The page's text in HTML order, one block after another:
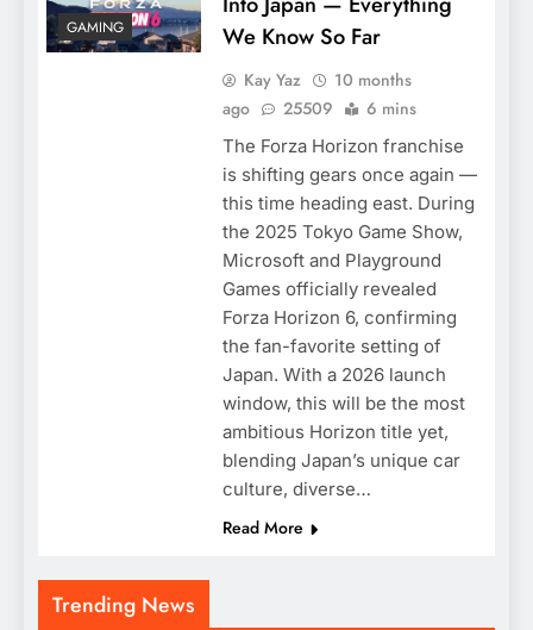
Trending News
GAMING
We Know So Far
Kay Yaz
10 months
ago
25509 6 mins
The Forza Horizon franchise
is shifting gears once again —
this time heading east. During
the 2025 Tokyo Game Show,
Microsoft and Playground
Games officially revealed
Forza Horizon 6, confirming
the fan-favorite setting of
Japan. With a 2026 launch
window, this will be the most
ambitious Horizon title yet,
blending Japan’s unique car
culture, diverse…
Read More